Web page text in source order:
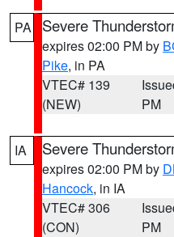
PA Severe
expires 02:00 PM by
Pike, in PA
VTEC# 139
(NEW)
PM
IA Severe
expires 02:00 PM by
Hancock, in IA
VTEC# 306
(CON)
PM